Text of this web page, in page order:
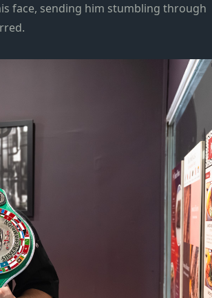
face, sending him stumbling through